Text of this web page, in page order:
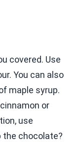
covered. Use
You can also
maple syrup.
or
use
the chocolate?